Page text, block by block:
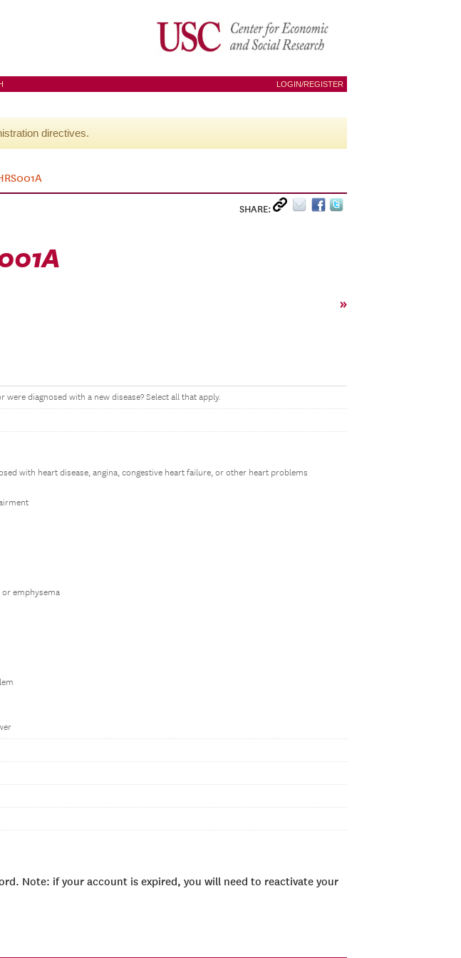
LOGIN/REGISTER
directives.
SHARE:
»
diagnosed with a new disease? Select all that apply.
with heart disease, angina, congestive heart failure, or other heart problems
or emphysema
Note: if your account is expired, you will need to reactivate your